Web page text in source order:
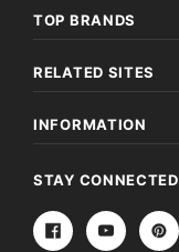
TOP BRANDS
RELATED SITES
INFORMATION
STAY CONNECTED